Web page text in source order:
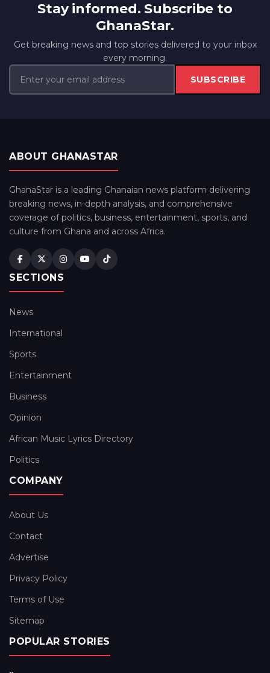
Stay informed. Subscribe to
GhanaStar.
Get breaking news and top stories delivered to your inbox
every morning.
SUBSCRIBE
ABOUT GHANASTAR
GhanaStar is a leading Ghanaian news platform delivering
breaking news, in-depth analysis, and comprehensive
coverage of politics, business, entertainment, sports, and
culture from Ghana and across Africa.
SECTIONS
News
International
Sports
Entertainment
Business
Opinion
African Music Lyrics Directory
Politics
COMPANY
About Us
Contact
Advertise
Privacy Policy
Terms of Use
Sitemap
POPULAR STORIES